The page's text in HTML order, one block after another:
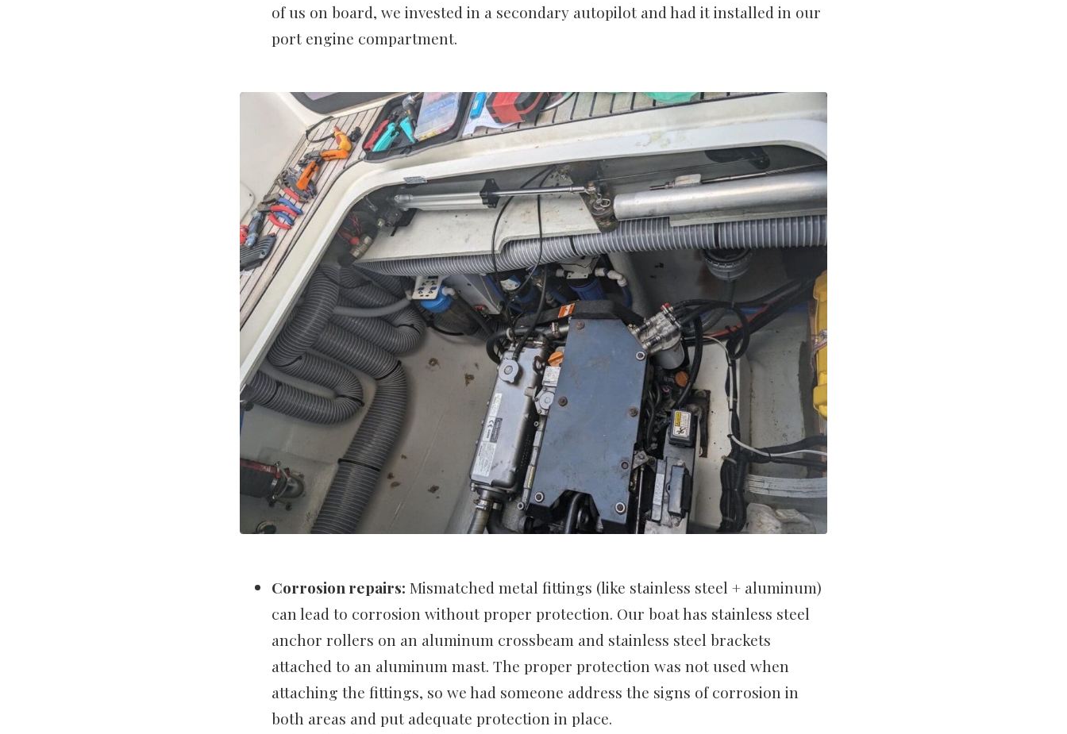
of us on board, we invested in a secondary autopilot and had it installed in our
port engine compartment.
Corrosion repairs: Mismatched metal fittings (like stainless steel + aluminum)
can lead to corrosion without proper protection. Our boat has stainless steel
anchor rollers on an aluminum crossbeam and stainless steel brackets
attached to an aluminum mast. The proper protection was not used when
attaching the fittings, so we had someone address the signs of corrosion in
both areas and put adequate protection in place.